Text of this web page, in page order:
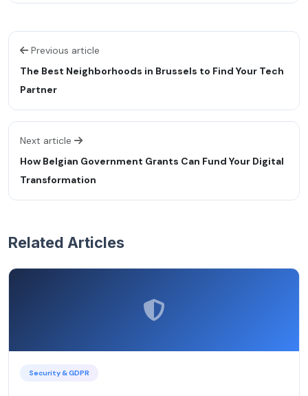
Previous article
The Best Neighborhoods in Brussels to Find Your Tech
Partner
Next article
How Belgian Government Grants Can Fund Your Digital
Transformation
Related Articles
Security & GDPR